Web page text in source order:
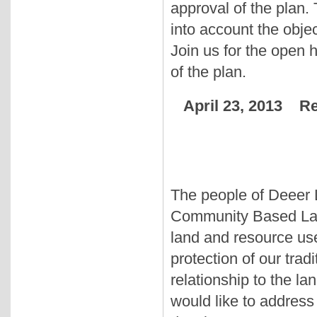
approval of the plan.
into account the
Join us for the open
of the plan.
April 23, 2013
The people of Deeer
Community Based
land and resource
protection of our
relationship to the
would like to